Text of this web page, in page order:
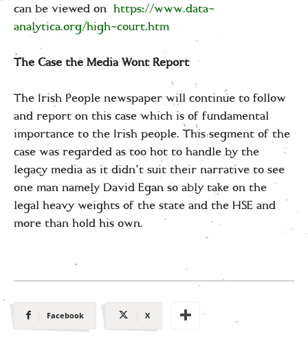
can be viewed on https://www.data-
analytica.org/high-court.htm
The Case the Media Wont Report
The Irish People newspaper will continue to follow
and report on this case which is of fundamental
importance to the Irish people. This segment of the
case was regarded as too hot to handle by the
legacy media as it didn’t suit their narrative to see
one man namely David Egan so ably take on the
legal heavy weights of the state and the HSE and
more than hold his own.
Facebook X